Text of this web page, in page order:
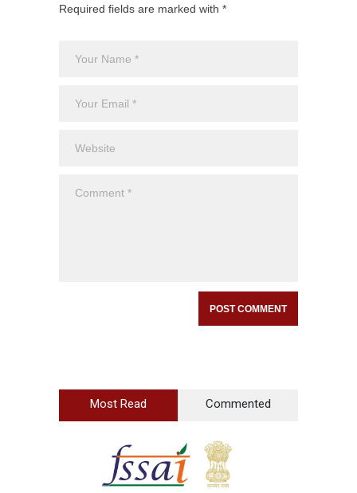
Required fields are marked with *
Most Read Commented